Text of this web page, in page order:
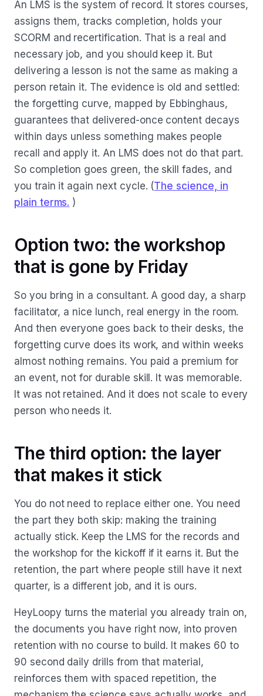
An LMS is the system of record. It stores courses,
assigns them, tracks completion, holds your
SCORM and recertification. That is a real and
necessary job, and you should keep it. But
delivering a lesson is not the same as making a
person retain it. The evidence is old and settled:
the forgetting curve, mapped by Ebbinghaus,
guarantees that delivered-once content decays
within days unless something makes people
recall and apply it. An LMS does not do that part.
So completion goes green, the skill fades, and
you train it again next cycle. (The science, in
plain terms. )
Option two: the workshop
that is gone by Friday
So you bring in a consultant. A good day, a sharp
facilitator, a nice lunch, real energy in the room.
And then everyone goes back to their desks, the
forgetting curve does its work, and within weeks
almost nothing remains. You paid a premium for
an event, not for durable skill. It was memorable.
It was not retained. And it does not scale to every
person who needs it.
The third option: the layer
that makes it stick
You do not need to replace either one. You need
the part they both skip: making the training
actually stick. Keep the LMS for the records and
the workshop for the kickoff if it earns it. But the
retention, the part where people still have it next
quarter, is a different job, and it is ours.
HeyLoopy turns the material you already train on,
the documents you have right now, into proven
retention with no course to build. It makes 60 to
90 second daily drills from that material,
reinforces them with spaced repetition, the